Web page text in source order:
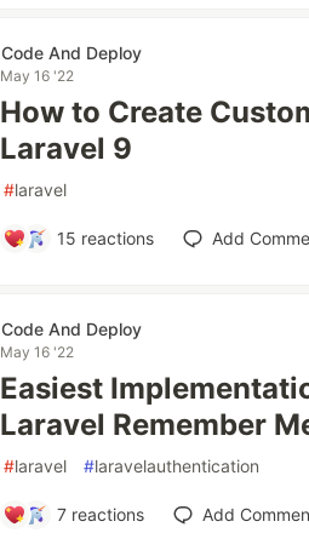
Code And Deploy
May 16 '22
How to Create
Laravel 9
#laravel
15 reactions Add
Code And Deploy
May 16 '22
Easiest
Laravel Remember
#laravel #laravelauthentication
7 reactions Add